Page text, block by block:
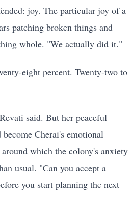
joy. The particular joy of a
patching broken things and
whole. "We actually did it."
eight percent. Twenty-two to
said. But her peaceful
Cherai's emotional
which the colony's anxiety
usual. "Can you accept a
you start planning the next